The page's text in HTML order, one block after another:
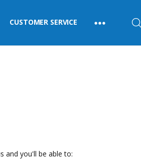
CUSTOMER SERVICE
and you'll be able to: